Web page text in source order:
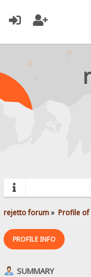
rejetto forum» Profile
PROFILE INFO
SUMMARY